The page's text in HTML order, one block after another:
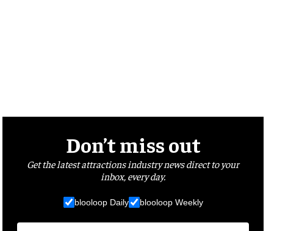
Don’t miss out
Get the latest attractions industry news direct to your
inbox, every day.
blooloop Daily blooloop Weekly